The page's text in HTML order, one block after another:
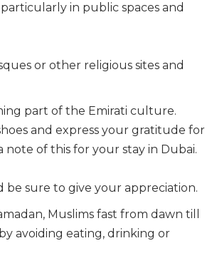
in public spaces and
or other religious sites and
part of the Emirati culture.
and express your gratitude for
note of this for your stay in Dubai.
be sure to give your appreciation.
Muslims fast from dawn till
avoiding eating, drinking or